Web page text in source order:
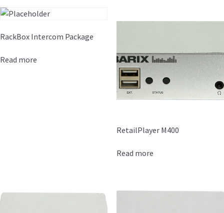
RackBox Intercom Package
Read more
RetailPlayer M400
Read more